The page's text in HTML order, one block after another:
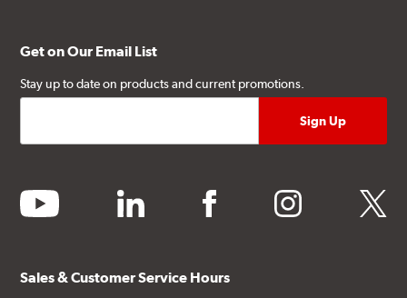
Get on Our Email List
Stay up to date on products and current promotions.
youtube linkedin facebook instagram twitter
Sales & Customer Service Hours